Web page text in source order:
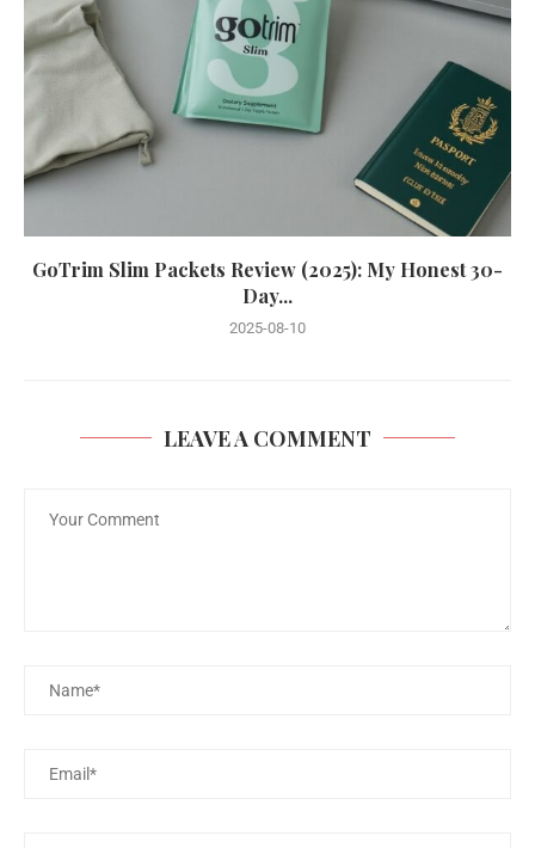
GoTrim Slim Packets Review (2025): My Honest 30-
Day...
2025-08-10
LEAVE A COMMENT